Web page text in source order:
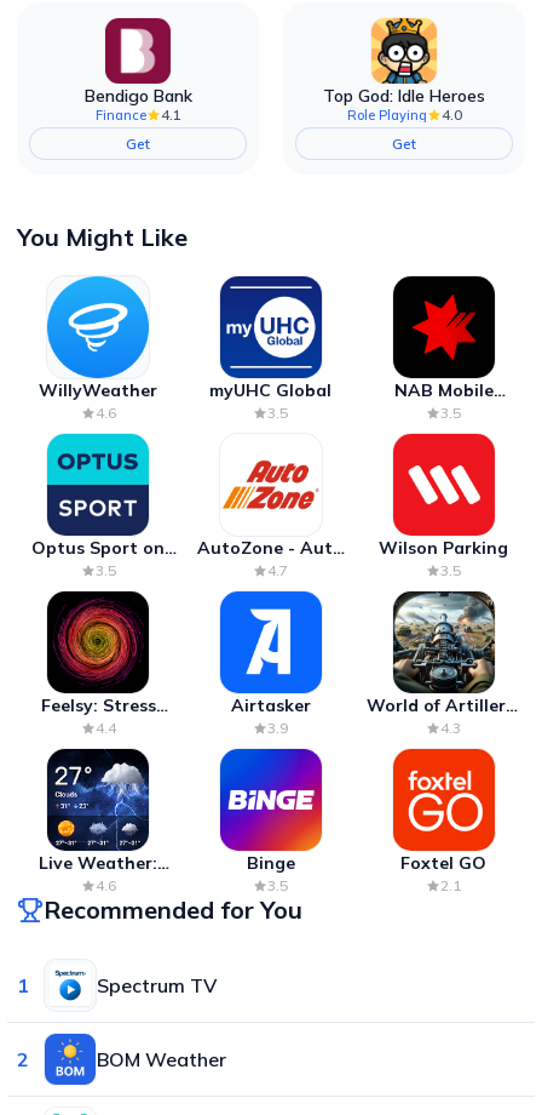
Bendigo Bank
Finance
4.1
Get
Top God: Idle Heroes
Role Playing
4.0
Get
You Might Like
WillyWeather
4.6
myUHC Global
3.5
NAB Mobile
Banking
3.5
Optus Sport on
Android TV
3.5
AutoZone - Auto
Parts & Repair
4.7
Wilson Parking
3.5
Feelsy: Stress
Anxiety Relief
4.4
Airtasker
3.9
World of Artillery:
Cannon War
4.3
Live Weather:
Radar & Forecast
4.6
Binge
3.5
Foxtel GO
2.1
Recommended for You
1 Spectrum TV
2 BOM Weather